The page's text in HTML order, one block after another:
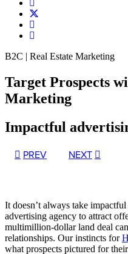
B2C | Real Estate Marketing
Target Prospects
Marketing
Impactful
PREV NEXT
It doesn’t always take
advertising agency to attract
multimillion-dollar land deal
relationships. Our instincts for
what prospects pictured for